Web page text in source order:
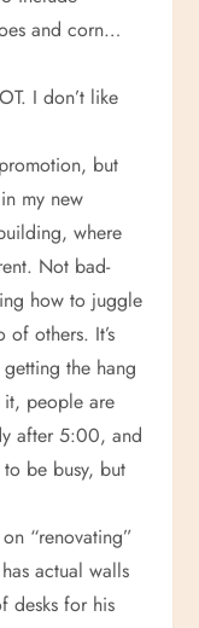
and corn…
I don’t like
but
my new
where
Not bad-
how to juggle
others. It’s
the hang
people are
after 5:00, and
to be busy, but
“renovating”
actual walls
desks for his